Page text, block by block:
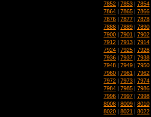
7852 | 7853 | 7854
7864 | 7865 | 7866
7876 | 7877 | 7878
7888 | 7889 | 7890
7900 | 7901 | 7902
7912 | 7913 | 7914
7924 | 7925 | 7926
7936 | 7937 | 7938
7948 | 7949 | 7950
7960 | 7961 | 7962
7972 | 7973 | 7974
7984 | 7985 | 7986
7996 | 7997 | 7998
8008 | 8009 | 8010
8020 | 8021 | 8022